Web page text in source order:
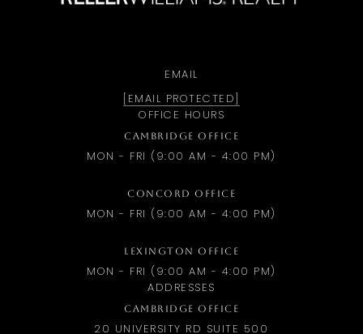
EMAIL
[EMAIL PROTECTED]
OFFICE HOURS
CAMBRIDGE OFFICE
MON - FRI (9:00 AM - 4:00 PM)
CONCORD OFFICE
MON - FRI (9:00 AM - 4:00 PM)
LEXINGTON OFFICE
MON - FRI (9:00 AM - 4:00 PM)
ADDRESSES
CAMBRIDGE OFFICE
20 UNIVERSITY RD SUITE 500